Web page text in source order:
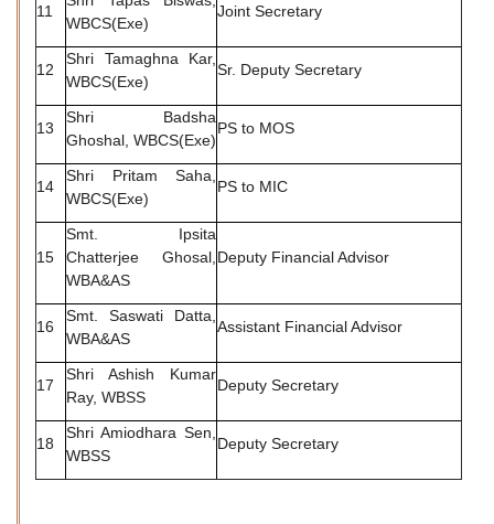
11
WBCS(Exe)
Joint Secretary
12
Shri Tamaghna Kar,
WBCS(Exe)
Sr. Deputy Secretary
13
Shri Badsha
Ghoshal, WBCS(Exe)
PS to MOS
14
Shri Pritam Saha,
WBCS(Exe)
PS to MIC
15
Smt. Ipsita
Chatterjee Ghosal,
WBA&AS
Deputy Financial Advisor
16
Smt. Saswati Datta,
WBA&AS
Assistant Financial Advisor
17
Shri Ashish Kumar
Ray, WBSS
Deputy Secretary
18
Shri Amiodhara Sen,
WBSS
Deputy Secretary